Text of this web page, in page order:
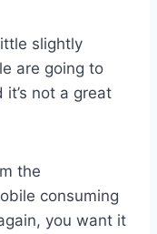
slightly
are going to
not a great
the
consuming
you want it